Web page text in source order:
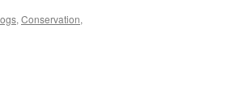
, Conservation,